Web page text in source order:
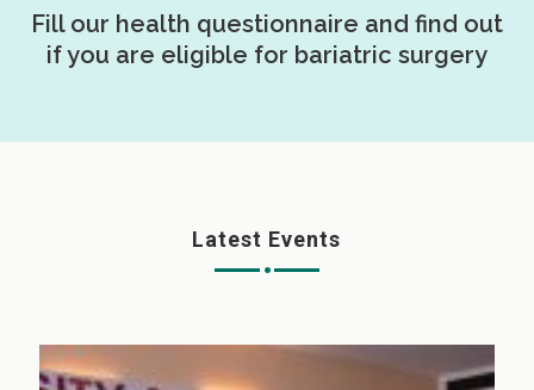
Fill our health questionnaire and find out
if you are eligible for bariatric surgery
Latest Events